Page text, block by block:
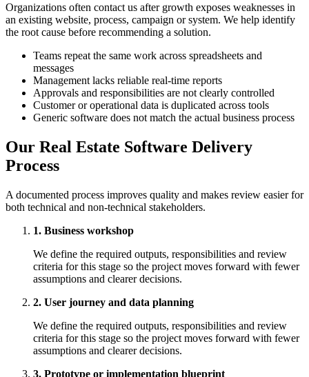
Organizations often contact us after growth exposes weaknesses in
an existing website, process, campaign or system. We help identify
the root cause before recommending a solution.
Teams repeat the same work across spreadsheets and
messages
Management lacks reliable real-time reports
Approvals and responsibilities are not clearly controlled
Customer or operational data is duplicated across tools
Generic software does not match the actual business process
Our Real Estate Software Delivery
Process
A documented process improves quality and makes review easier for
both technical and non-technical stakeholders.
1. Business workshop
We define the required outputs, responsibilities and review
criteria for this stage so the project moves forward with fewer
assumptions and clearer decisions.
2. User journey and data planning
We define the required outputs, responsibilities and review
criteria for this stage so the project moves forward with fewer
assumptions and clearer decisions.
3. Prototype or implementation blueprint